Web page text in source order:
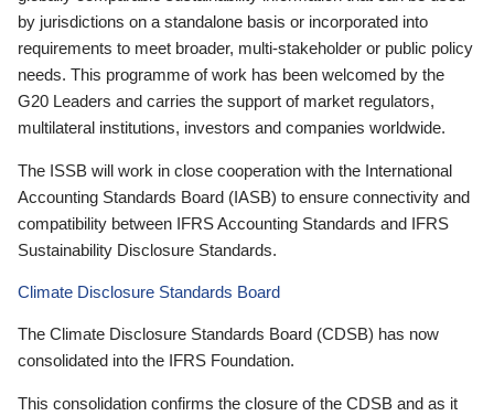
by jurisdictions on a standalone basis or incorporated into
requirements to meet broader, multi-stakeholder or public policy
needs. This programme of work has been welcomed by the
G20 Leaders and carries the support of market regulators,
multilateral institutions, investors and companies worldwide.
The ISSB will work in close cooperation with the International
Accounting Standards Board (IASB) to ensure connectivity and
compatibility between IFRS Accounting Standards and IFRS
Sustainability Disclosure Standards.
Climate Disclosure Standards Board
The Climate Disclosure Standards Board (CDSB) has now
consolidated into the IFRS Foundation.
This consolidation confirms the closure of the CDSB and as it